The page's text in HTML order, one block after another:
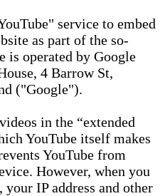
service to embed
as part of the so-
is operated by Google
4 Barrow St,
("Google").
in the “extended
YouTube itself makes
YouTube from
However, when you
IP address and other